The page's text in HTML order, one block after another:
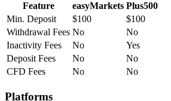
Feature
easyMarkets Plus500
Min. Deposit
$100
$100
Withdrawal Fees No
No
Inactivity Fees
No
Yes
Deposit Fees
No
No
CFD Fees
No No
Platforms